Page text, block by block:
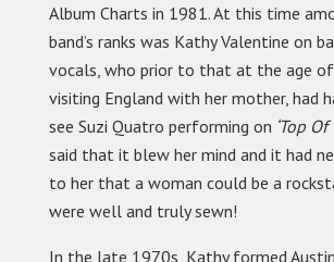
Album Charts in 1981. At this time
band’s ranks was Kathy Valentine on
vocals, who prior to that at the age
visiting England with her mother, had
see Suzi Quatro performing on ‘Top
said that it blew her mind and it had
to her that a woman could be a
were well and truly sewn!
In the late 1970s, Kathy formed